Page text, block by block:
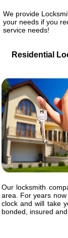
We provide
your needs if you
service needs!
Residential
Our locksmith
area. For years
clock and will take
bonded, insured